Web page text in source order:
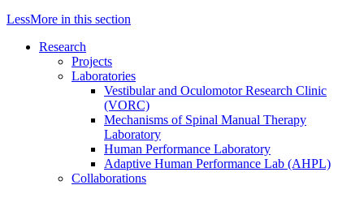
LessMore in this section
Research
Projects
Laboratories
Vestibular and Oculomotor Research Clinic
(VORC)
Mechanisms of Spinal Manual Therapy
Laboratory
Human Performance Laboratory
Adaptive Human Performance Lab (AHPL)
Collaborations